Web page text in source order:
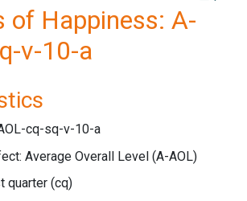
of Happiness: A-
v-10-a
cq-sq-v-10-a
Average Overall Level (A-AOL)
quarter (cq)